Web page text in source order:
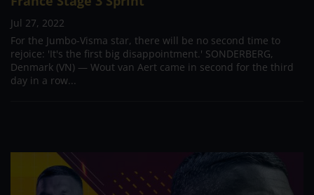
Jul 27, 2022
For the Jumbo-Visma star, there will be no second time to
rejoice: 'It's the first big disappointment.' SONDERBERG,
Denmark (VN) — Wout van Aert came in second for the third
day in a row...